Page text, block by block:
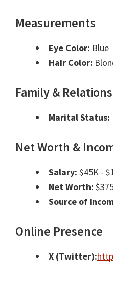
Measurements
Eye Color: Blue
Hair Color:
Family &
Marital Status:
Net Worth &
Salary: $45K -
Net Worth:
Source of
Online Presence
X (Twitter):